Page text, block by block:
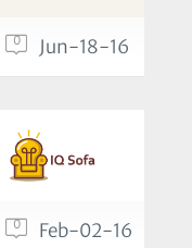
0 Jun-18-16
0 Feb-02-16